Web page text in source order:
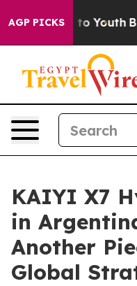
AGP PICKS
Harms to Youth
KAIYI X7
in
Another
Global